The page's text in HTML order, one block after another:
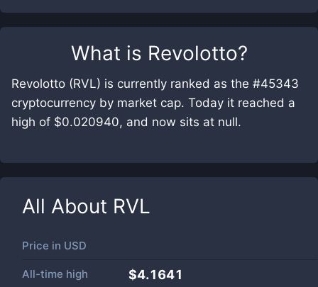
What is Revolotto?
Revolotto (RVL) is currently ranked as the #45343
cryptocurrency by market cap. Today it reached a
high of $0.020940, and now sits at null.
All About RVL
Price in USD
All-time high $4.1641